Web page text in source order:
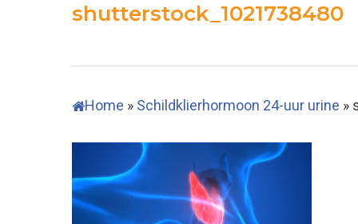
shutterstock_1021738480
Home » Schildklierhormoon 24-uur urine »